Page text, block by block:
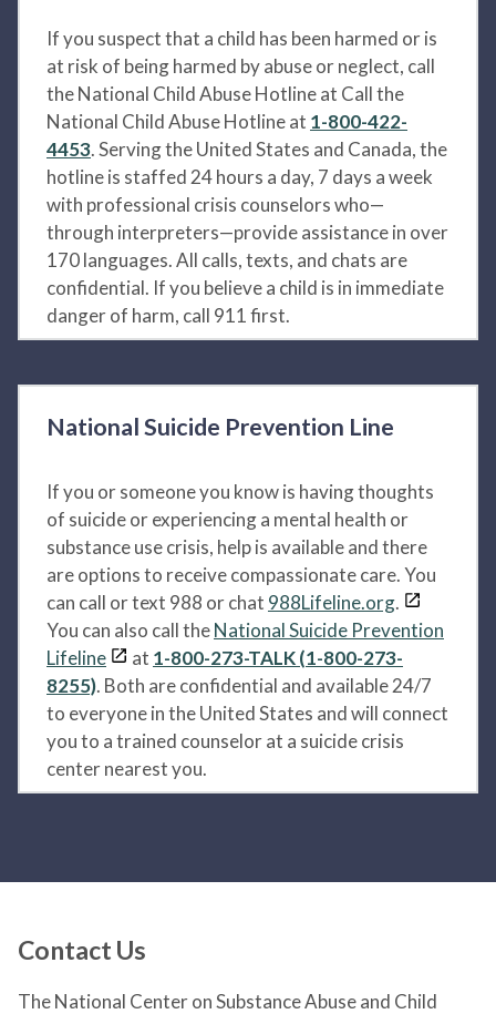
If you suspect that a child has been harmed or is
at risk of being harmed by abuse or neglect, call
the National Child Abuse Hotline at Call the
National Child Abuse Hotline at 1-800-422-
4453. Serving the United States and Canada, the
hotline is staffed 24 hours a day, 7 days a week
with professional crisis counselors who—
through interpreters—provide assistance in over
170 languages. All calls, texts, and chats are
confidential. If you believe a child is in immediate
danger of harm, call 911 first.
National Suicide Prevention Line
If you or someone you know is having thoughts
of suicide or experiencing a mental health or
substance use crisis, help is available and there
are options to receive compassionate care. You
can call or text 988 or chat 988Lifeline.org.
You can also call theNational Suicide Prevention
Lifeline
at 1-800-273-TALK (1-800-273-
8255). Both are confidential and available 24/7
to everyone in the United States and will connect
you to a trained counselor at a suicide crisis
center nearest you.
Contact Us
The National Center on Substance Abuse and Child